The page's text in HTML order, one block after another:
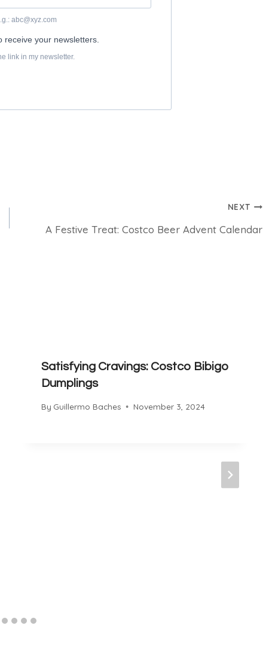
NEXT
A Festive Treat: Costco Beer Advent Calendar
Satisfying Cravings: Costco Bibigo
Dumplings
By Guillermo Baches November 3, 2024